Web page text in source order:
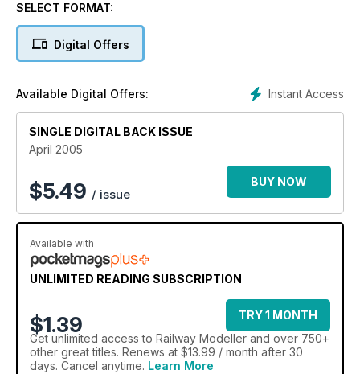
SELECT FORMAT:
Digital Offers
Instant Access
Available Digital Offers:
SINGLE DIGITAL BACK ISSUE
April 2005
$5.49 / issue
BUY NOW
Available with
UNLIMITED READING SUBSCRIPTION
$1.39
TRY 1 MONTH
Get unlimited access to Railway Modeller and over 750+
other great titles. Renews at $13.99 / month after 30
days. Cancel anytime. Learn More